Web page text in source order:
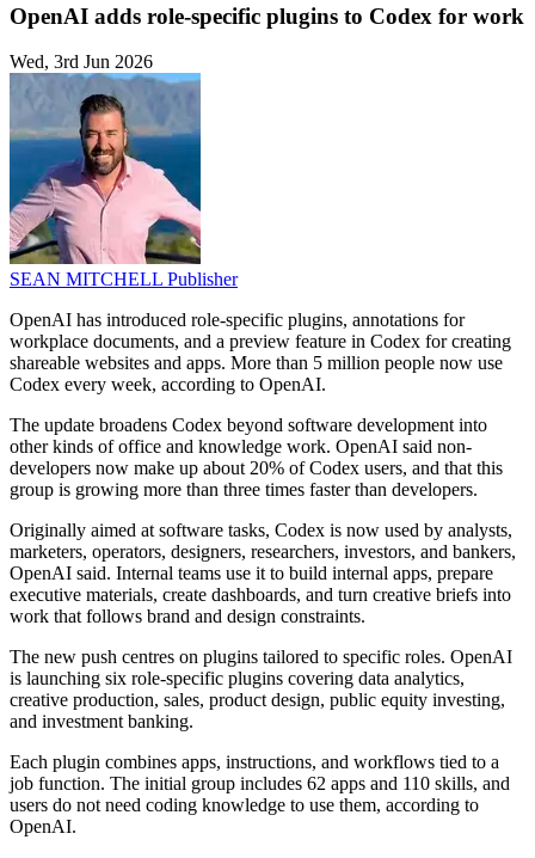
OpenAI adds role-specific plugins to Codex for work
Wed, 3rd Jun 2026
SEAN MITCHELL Publisher
OpenAI has introduced role-specific plugins, annotations for
workplace documents, and a preview feature in Codex for creating
shareable websites and apps. More than 5 million people now use
Codex every week, according to OpenAI.
The update broadens Codex beyond software development into
other kinds of office and knowledge work. OpenAI said non-
developers now make up about 20% of Codex users, and that this
group is growing more than three times faster than developers.
Originally aimed at software tasks, Codex is now used by analysts,
marketers, operators, designers, researchers, investors, and bankers,
OpenAI said. Internal teams use it to build internal apps, prepare
executive materials, create dashboards, and turn creative briefs into
work that follows brand and design constraints.
The new push centres on plugins tailored to specific roles. OpenAI
is launching six role-specific plugins covering data analytics,
creative production, sales, product design, public equity investing,
and investment banking.
Each plugin combines apps, instructions, and workflows tied to a
job function. The initial group includes 62 apps and 110 skills, and
users do not need coding knowledge to use them, according to
OpenAI.